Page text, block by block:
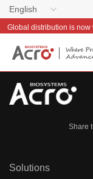
English
Share
Solutions